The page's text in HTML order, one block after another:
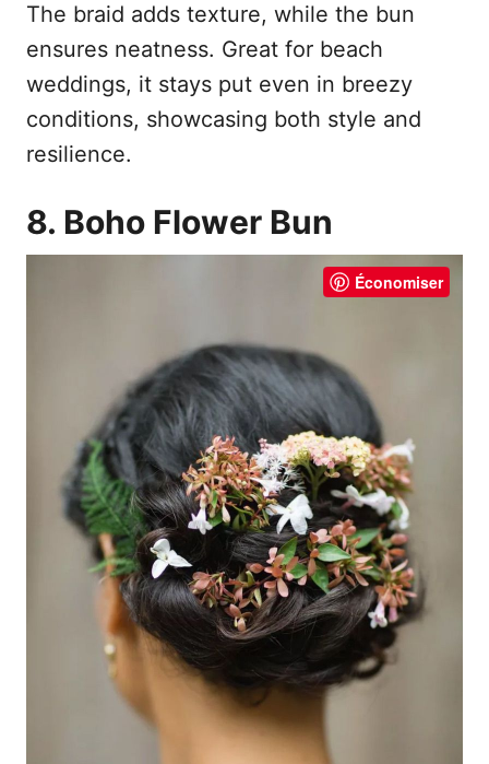
The braid adds texture, while the bun
ensures neatness. Great for beach
weddings, it stays put even in breezy
conditions, showcasing both style and
resilience.
8. Boho Flower Bun
Économiser